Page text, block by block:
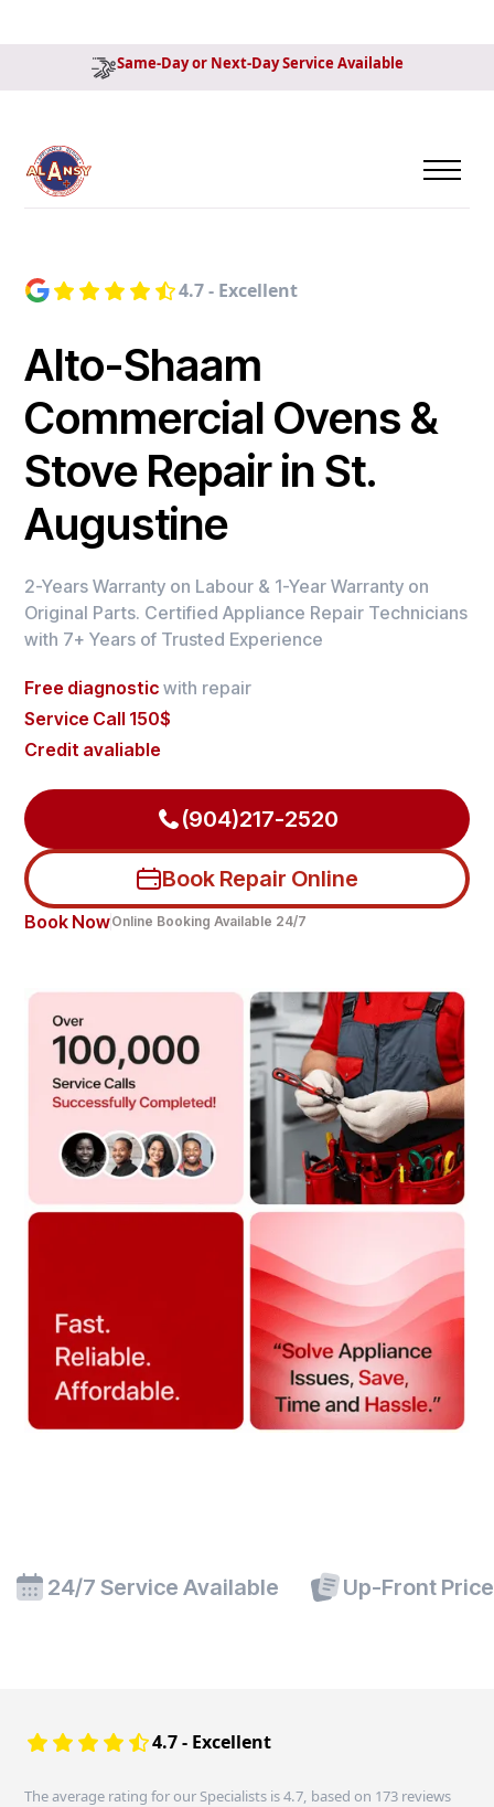
Same-Day or Next-Day Service Available
4.7 - Excellent
Alto-Shaam
Commercial Ovens &
Stove Repair in St.
Augustine
2-Years Warranty on Labour & 1-Year Warranty on
Original Parts. Certified Appliance Repair Technicians
with 7+ Years of Trusted Experience
Free diagnostic with repair
Service Call 150$
Credit avaliable
(904)217-2520
Book Repair Online
Book NowOnline Booking Available 24/7
24/7 Service Available Up-Front
4.7 - Excellent
The average rating for our Specialists is 4.7, based on 173 reviews